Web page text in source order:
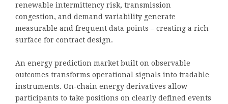
renewable intermittency risk, transmission
congestion, and demand variability generate
measurable and frequent data points – creating a rich
surface for contract design.
An energy prediction market built on observable
outcomes transforms operational signals into tradable
instruments. On-chain energy derivatives allow
participants to take positions on clearly defined events